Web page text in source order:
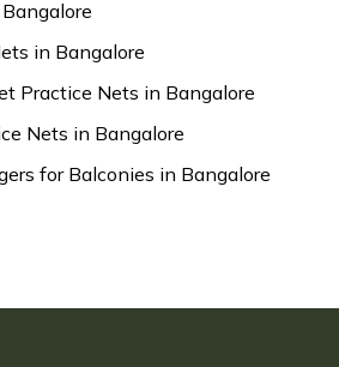
in Bangalore
Practice Nets in Bangalore
Nets in Bangalore
for Balconies in Bangalore